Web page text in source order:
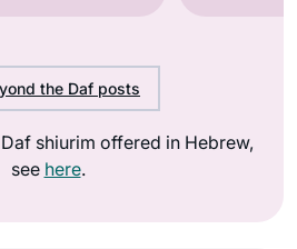
the Daf posts
shiurim offered in Hebrew,
see here.